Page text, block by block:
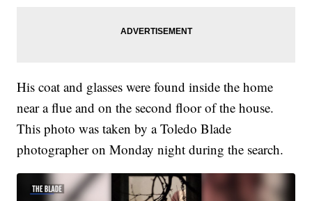
His coat and glasses were found inside the home
near a flue and on the second floor of the house.
This photo was taken by a Toledo Blade
photographer on Monday night during the search.